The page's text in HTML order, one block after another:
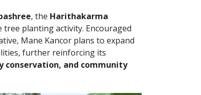
, the Harithakarma
planting activity. Encouraged
Mane Kancor plans to expand
further reinforcing its
and community